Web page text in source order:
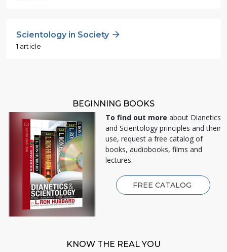
Scientology in Society
1 article
BEGINNING BOOKS
To find out more about Dianetics
and Scientology principles and their
use, request a free catalog of
books, audiobooks, films and
lectures.
FREE CATALOG
KNOW THE REAL YOU